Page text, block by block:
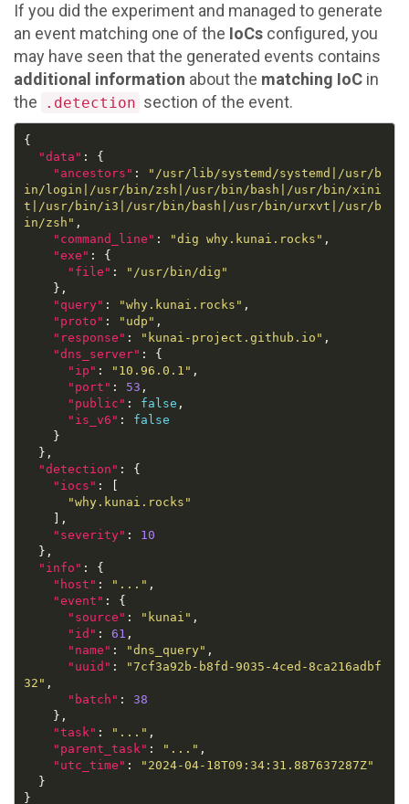
If you did the experiment and managed to generate
an event matching one of the IoCs configured, you
may have seen that the generated events contains
additional information about the matching IoC in
the
.detection section of the event.
"data"
"ancestors" :
"/usr/lib/systemd/systemd|/usr/b
in/login|/usr/bin/zsh|/usr/bin/bash|/usr/bin/xini
t|/usr/bin/i3|/usr/bin/bash|/usr/bin/urxvt|/usr/b
in/zsh"
"command_line" : "dig why.kunai.rocks"
"exe"
"file" :
"/usr/bin/dig"
"query" : "why.kunai.rocks"
"proto" : "udp"
"response" : "kunai-project.github.io"
"dns_server"
"ip" : "10.96.0.1"
"port" : 53
"public" : false
"is_v6" : false
"detection"
"iocs"
"why.kunai.rocks"
"severity" : 10
"info"
"host" : "..."
"event"
"source" : "kunai"
"id" : 61
"name" : "dns_query"
"uuid" :
"7cf3a92b-b8fd-9035-4ced-8ca216adbf
32"
"batch" : 38
"task" : "..."
"parent_task" : "..."
"utc_time" :
"2024-04-18T09:34:31.887637287Z"